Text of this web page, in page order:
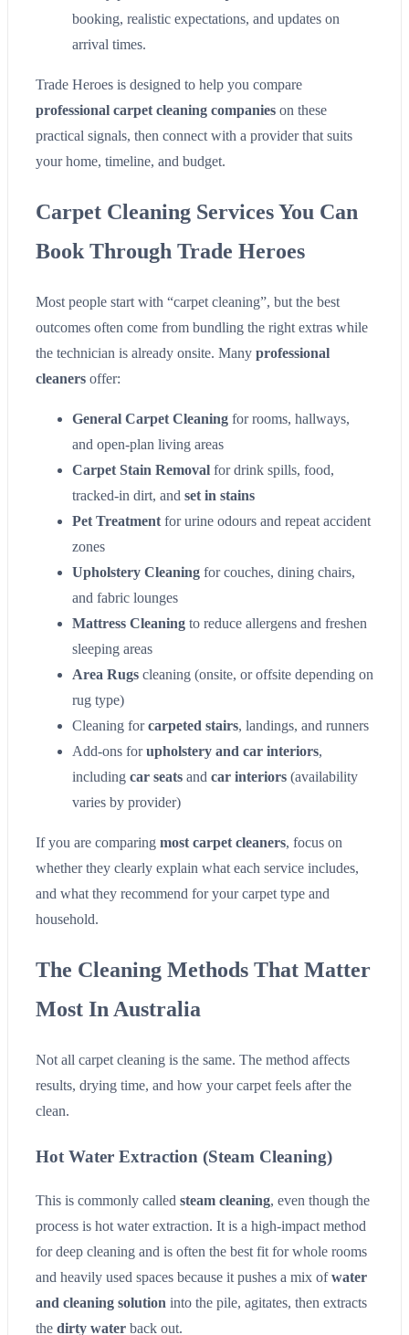
booking, realistic expectations, and updates on
arrival times.
Trade Heroes is designed to help you compare
professional carpet cleaning companies on these
practical signals, then connect with a provider that suits
your home, timeline, and budget.
Carpet Cleaning Services You Can
Book Through Trade Heroes
Most people start with “carpet cleaning”, but the best
outcomes often come from bundling the right extras while
the technician is already onsite. Many professional
cleaners offer:
General Carpet Cleaning for rooms, hallways,
and open-plan living areas
Carpet Stain Removal for drink spills, food,
tracked-in dirt, and set in stains
Pet Treatment for urine odours and repeat accident
zones
Upholstery Cleaning for couches, dining chairs,
and fabric lounges
Mattress Cleaning to reduce allergens and freshen
sleeping areas
Area Rugs cleaning (onsite, or offsite depending on
rug type)
Cleaning forcarpeted stairs, landings, and runners
Add-ons forupholstery and car interiors,
including car seats and car interiors (availability
varies by provider)
If you are comparing most carpet cleaners, focus on
whether they clearly explain what each service includes,
and what they recommend for your carpet type and
household.
The Cleaning Methods That Matter
Most In Australia
Not all carpet cleaning is the same. The method affects
results, drying time, and how your carpet feels after the
clean.
Hot Water Extraction (Steam Cleaning)
This is commonly called steam cleaning, even though the
process is hot water extraction. It is a high-impact method
for deep cleaning and is often the best fit for whole rooms
and heavily used spaces because it pushes a mix ofwater
and cleaning solution into the pile, agitates, then extracts
the dirty water back out.